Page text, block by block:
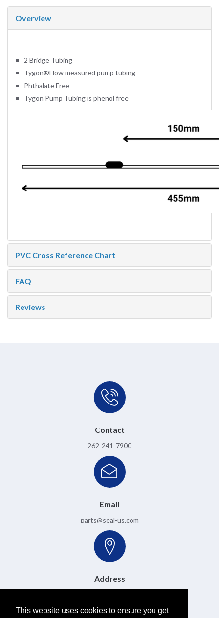
This website uses cookies to ensure you get
Overview
2 Bridge Tubing
Tygon®Flow measured pump tubing
Phthalate Free
Tygon Pump Tubing is phenol free
PVC Cross Reference Chart
FAQ
Reviews
Contact
262-241-7900
Email
parts@seal-us.com
Address